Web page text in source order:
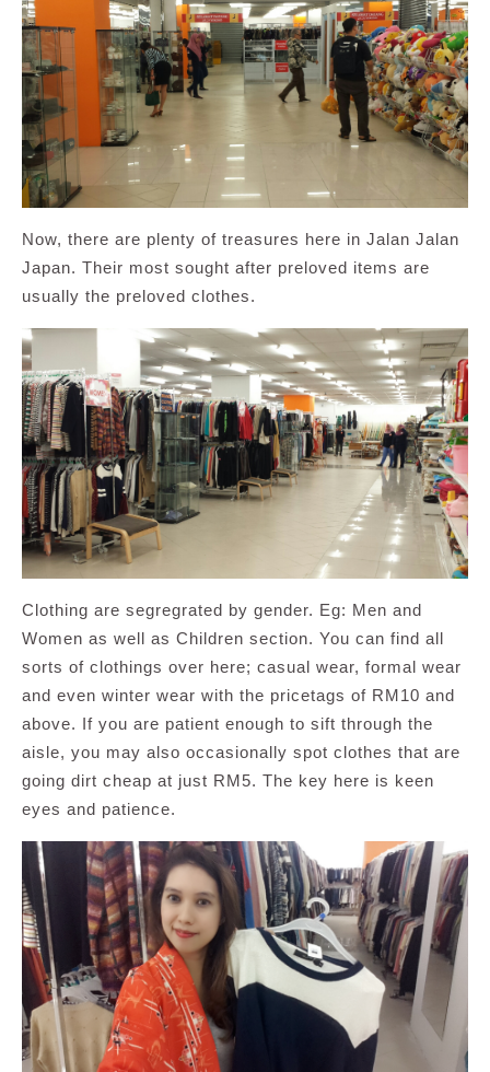
Now, there are plenty of treasures here in Jalan Jalan
Japan. Their most sought after preloved items are
usually the preloved clothes.
Clothing are segregrated by gender. Eg: Men and
Women as well as Children section. You can find all
sorts of clothings over here; casual wear, formal wear
and even winter wear with the pricetags of RM10 and
above. If you are patient enough to sift through the
aisle, you may also occasionally spot clothes that are
going dirt cheap at just RM5. The key here is keen
eyes and patience.